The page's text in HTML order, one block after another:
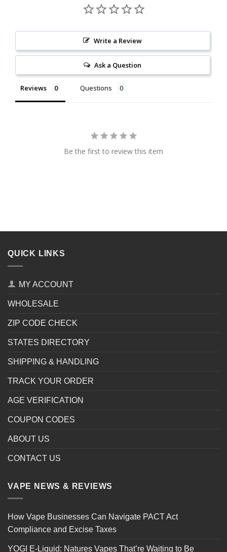
Write a Review
Ask a Question
Reviews Questions
Be the first to review this item
QUICK LINKS
MY ACCOUNT
WHOLESALE
ZIP CODE CHECK
STATES DIRECTORY
SHIPPING & HANDLING
TRACK YOUR ORDER
AGE VERIFICATION
COUPON CODES
ABOUT US
CONTACT US
VAPE NEWS & REVIEWS
How Vape Businesses Can Navigate PACT Act
Compliance and Excise Taxes
YOGI E-Liquid: Natures Vapes That’re Waiting to Be